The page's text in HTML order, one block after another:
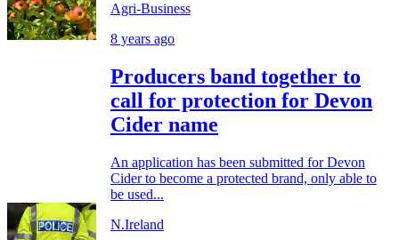
Agri-Business
8 years ago
Producers band together to
call for protection for Devon
Cider name
An application has been submitted for Devon
Cider to become a protected brand, only able to
be used...
N.Ireland